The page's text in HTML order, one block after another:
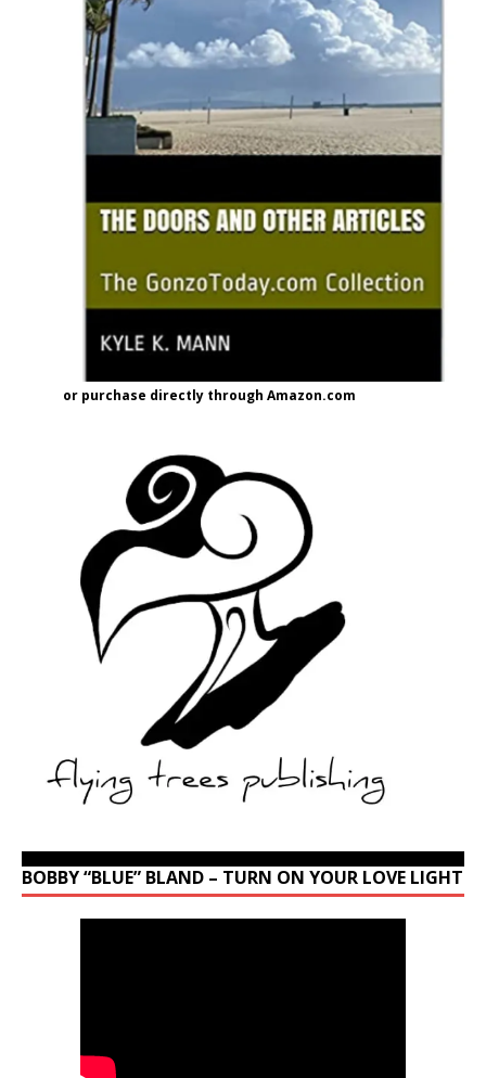
or purchase directly through Amazon.com
BOBBY “BLUE” BLAND – TURN ON YOUR LOVE LIGHT